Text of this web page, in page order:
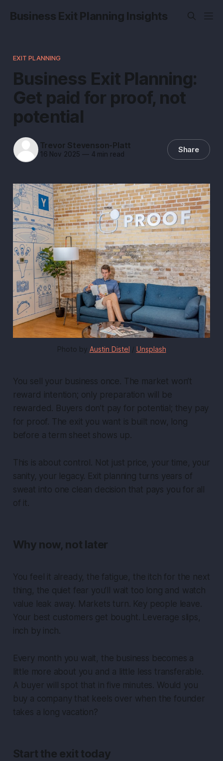
Business Exit Planning Insights
EXIT PLANNING
Business Exit Planning:
Get paid for proof, not
potential
Trevor Stevenson-Platt
16 Nov 2025 —4 min read Share
Photo by Austin Distel / Unsplash
You sell your business once. The market won’t
reward intention; only preparation will be
rewarded. Buyers don’t pay for potential; they pay
for proof. The exit you want is built now, long
before a term sheet shows up.
This is about control. Not just price, your time, your
sanity, your legacy. Exit planning turns years of
sweat into one clean decision that pays you for all
of it.
Why now, not later
You feel it already, the fatigue, the itch for the next
thing, the quiet fear you’ll wait too long and watch
value leak away. Markets turn. Key people leave.
Your best customers get bought. Leverage slips,
inch by inch.
Every month you wait, the business becomes a
little more about you and a little less transferable.
A buyer will spot that in five minutes. Would you
buy a company that keels over when the founder
takes a long vacation?
Start the exit today